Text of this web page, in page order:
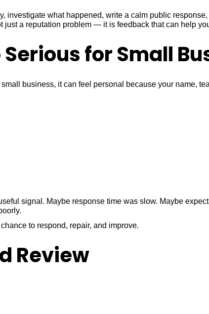
investigate what happened, write a calm public
a reputation problem — it is feedback that can help
for Small
business, it can feel personal because your name,
signal. Maybe response time was slow. Maybe
to respond, repair, and improve.
Review